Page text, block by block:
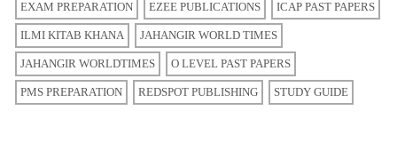
EXAM PREPARATION EZEE PUBLICATIONS ICAP PAST PAPERS
ILMI KITAB KHANA JAHANGIR WORLD TIMES
JAHANGIR WORLDTIMES O LEVEL PAST PAPERS
PMS PREPARATION REDSPOT PUBLISHING STUDY GUIDE